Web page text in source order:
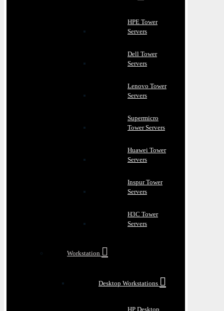
HPE Tower
Servers
Dell Tower
Servers
Lenovo Tower
Servers
Supermicro
Tower Servers
Huawei Tower
Servers
Inspur Tower
Servers
H3C Tower
Servers
Workstation
Desktop Workstations
HP Desktop